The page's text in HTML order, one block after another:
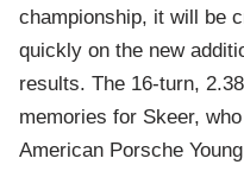
championship, it will be
quickly on the new
results. The 16-turn,
memories for Skeer,
American Porsche